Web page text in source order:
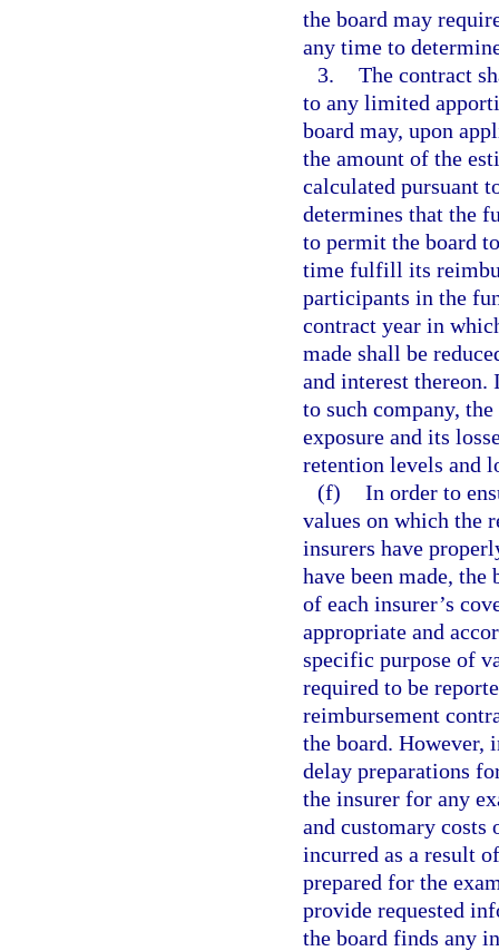
the board may
any time to
3. The contract
to any limited
board may, upon
the amount of the
calculated pursuant
determines that the
to permit the board
time fulfill its
participants in the
contract year in
made shall be
and interest thereon.
to such company,
exposure and its
retention levels and
(f) In order to
values on which the
insurers have
have been made,
of each insurer’s
appropriate and
specific purpose of
required to be
reimbursement
the board. However,
delay preparations
the insurer for any
and customary costs
incurred as a result
prepared for the
provide requested
the board finds any